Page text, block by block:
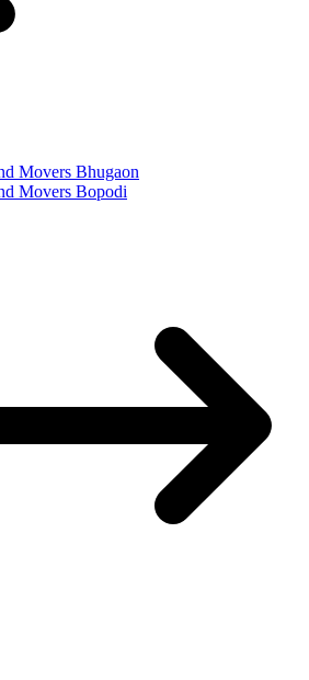
Movers Bhugaon
Movers Bopodi